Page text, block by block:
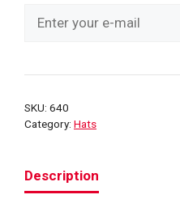
SKU: 640
Category: Hats
Description